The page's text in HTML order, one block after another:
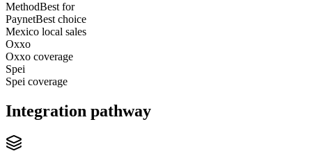
MethodBest for
PaynetBest choice
Mexico local sales
Oxxo
Oxxo coverage
Spei
Spei coverage
Integration pathway